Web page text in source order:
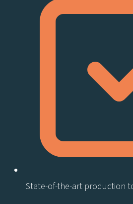
State-of-the-art production